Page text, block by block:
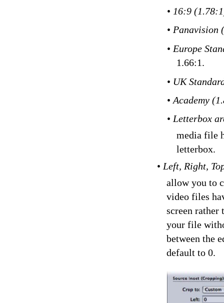
• 16:9
• Panavision
• Europe
1.66:1.
• UK
• Academy
• Letterbox
media file
letterbox.
• Left, Right,
allow you to
video files
screen rather
your file
between the
default to 0.